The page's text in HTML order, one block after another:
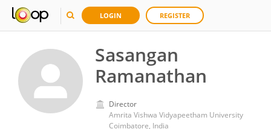
LOGIN REGISTER
Sasangan
Ramanathan
Director
Amrita Vishwa Vidyapeetham University
Coimbatore, India